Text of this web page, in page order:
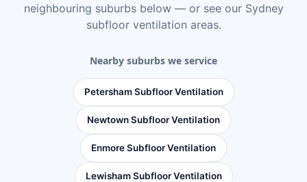
neighbouring suburbs below — or see our Sydney
subfloor ventilation areas.
Nearby suburbs we service
Petersham Subfloor Ventilation
Newtown Subfloor Ventilation
Enmore Subfloor Ventilation
Lewisham Subfloor Ventilation